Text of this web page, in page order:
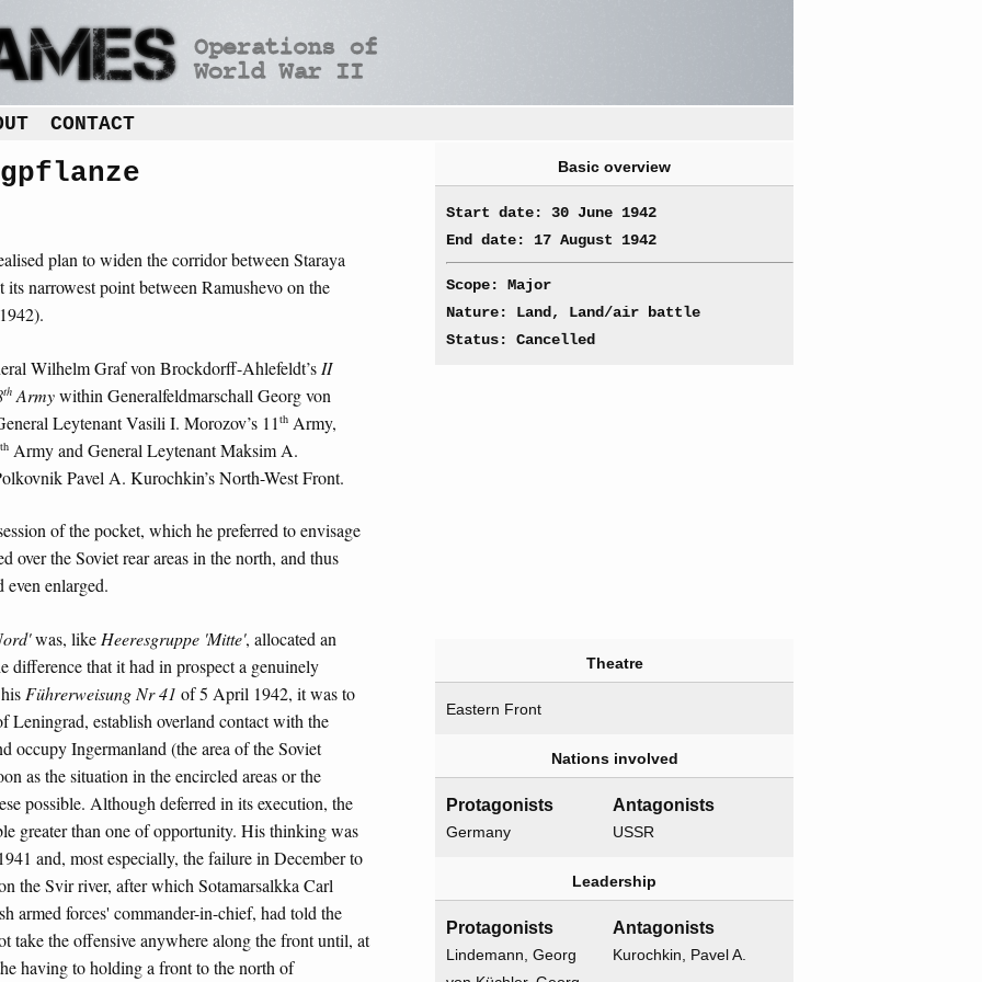
CONTACT
plan to widen the corridor between Staraya
narrowest point between Ramushevo on the
Wilhelm Graf von Brockdorff-Ahlefeldt’s II
th Armywithin Generalfeldmarschall Georg von
Leytenant Vasili I. Morozov’s 11 th Army,
th Army and General Leytenant Maksim A.
Pavel A. Kurochkin’s North-West Front.
of the pocket, which he preferred to envisage
over the Soviet rear areas in the north, and thus
even enlarged.
was, like Heeresgruppe 'Mitte', allocated an
difference that it had in prospect a genuinely
Führerweisung Nr 41 of 5 April 1942, it was to
Leningrad, establish overland contact with the
occupy Ingermanland (the area of the Soviet
as the situation in the encircled areas or the
possible. Although deferred in its execution, the
greater than one of opportunity. His thinking was
and, most especially, the failure in December to
the Svir river, after which Sotamarsalkka Carl
armed forces' commander-in-chief, had told the
take the offensive anywhere along the front until, at
having to holding a front to the north of
Basic overview
Start date: 30 June 1942
End date: 17 August 1942
Scope: Major
Nature: Land, Land/air battle
Status: Cancelled
Theatre
Eastern Front
Nations involved
Protagonists
Germany
Antagonists
USSR
Leadership
Protagonists
Lindemann, Georg
Antagonists
Kurochkin, Pavel A.